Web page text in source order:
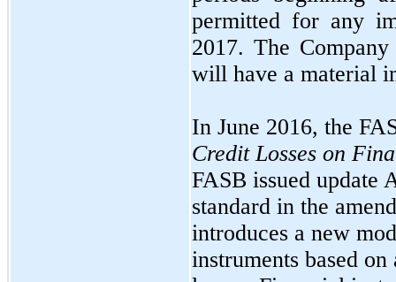
permitted for any
2017. The
will have a material
In June 2016, the
Credit Losses on
FASB issued update
standard in the
introduces a new
instruments based